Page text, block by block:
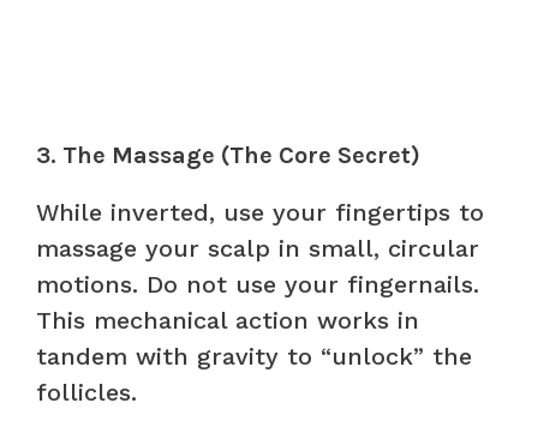
3. The Massage (The Core Secret)
While inverted, use your fingertips to
massage your scalp in small, circular
motions. Do not use your fingernails.
This mechanical action works in
tandem with gravity to “unlock” the
follicles.